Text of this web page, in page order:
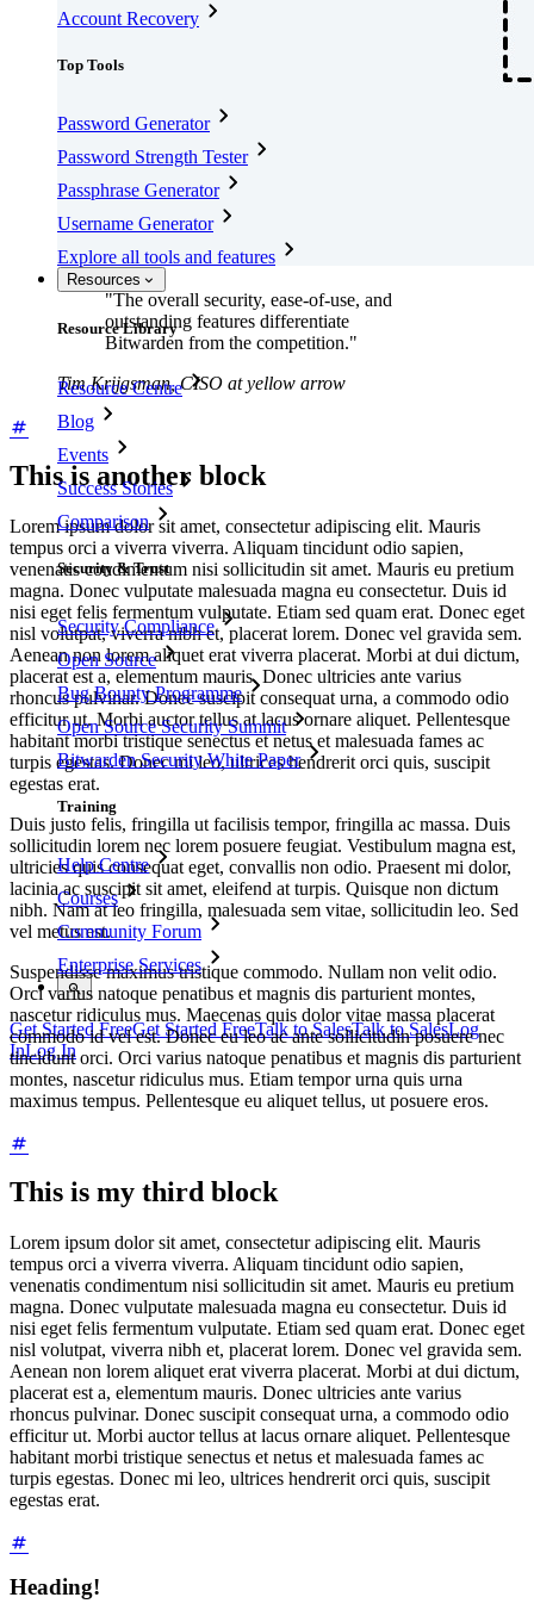
Account Recovery
Top Tools
Password Generator
Password Strength Tester
Passphrase Generator
Username Generator
Explore all tools and features
Resources
Resource Library
Resource Centre
Blog
Events
Success Stories
Comparison
Security & Trust
Security Compliance
Open Source
Bug Bounty Programme
Open Source Security Summit
Bitwarden Security White Paper
Training
Help Centre
Courses
Community Forum
Enterprise Services
Get Started FreeGet Started FreeTalk to SalesTalk to SalesLog
InLog In
"The overall security, ease-of-use, and
outstanding features differentiate
Bitwarden from the competition."
Tim Krijgsman, CISO at yellow arrow
This is another block
Lorem ipsum dolor sit amet, consectetur adipiscing elit. Mauris
tempus orci a viverra viverra. Aliquam tincidunt odio sapien,
venenatis condimentum nisi sollicitudin sit amet. Mauris eu pretium
magna. Donec vulputate malesuada magna eu consectetur. Duis id
nisi eget felis fermentum vulputate. Etiam sed quam erat. Donec eget
nisl volutpat, viverra nibh et, placerat lorem. Donec vel gravida sem.
Aenean non lorem aliquet erat viverra placerat. Morbi at dui dictum,
placerat est a, elementum mauris. Donec ultricies ante varius
rhoncus pulvinar. Donec suscipit consequat urna, a commodo odio
efficitur ut. Morbi auctor tellus at lacus ornare aliquet. Pellentesque
habitant morbi tristique senectus et netus et malesuada fames ac
turpis egestas. Donec mi leo, ultrices hendrerit orci quis, suscipit
egestas erat.
Duis justo felis, fringilla ut facilisis tempor, fringilla ac massa. Duis
sollicitudin lorem nec lorem posuere feugiat. Vestibulum magna est,
ultricies quis consequat eget, convallis non odio. Praesent mi dolor,
lacinia ac suscipit sit amet, eleifend at turpis. Quisque non dictum
nibh. Nam at leo fringilla, malesuada sem vitae, sollicitudin leo. Sed
vel metus est.
Suspendisse maximus tristique commodo. Nullam non velit odio.
Orci varius natoque penatibus et magnis dis parturient montes,
nascetur ridiculus mus. Maecenas quis dolor vitae massa placerat
commodo id vel est. Donec eu leo ac ante sollicitudin posuere nec
tincidunt orci. Orci varius natoque penatibus et magnis dis parturient
montes, nascetur ridiculus mus. Etiam tempor urna quis urna
maximus tempus. Pellentesque eu aliquet tellus, ut posuere eros.
This is my third block
Lorem ipsum dolor sit amet, consectetur adipiscing elit. Mauris
tempus orci a viverra viverra. Aliquam tincidunt odio sapien,
venenatis condimentum nisi sollicitudin sit amet. Mauris eu pretium
magna. Donec vulputate malesuada magna eu consectetur. Duis id
nisi eget felis fermentum vulputate. Etiam sed quam erat. Donec eget
nisl volutpat, viverra nibh et, placerat lorem. Donec vel gravida sem.
Aenean non lorem aliquet erat viverra placerat. Morbi at dui dictum,
placerat est a, elementum mauris. Donec ultricies ante varius
rhoncus pulvinar. Donec suscipit consequat urna, a commodo odio
efficitur ut. Morbi auctor tellus at lacus ornare aliquet. Pellentesque
habitant morbi tristique senectus et netus et malesuada fames ac
turpis egestas. Donec mi leo, ultrices hendrerit orci quis, suscipit
egestas erat.
Heading!